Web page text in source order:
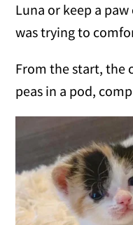
Luna or keep a
was trying to
From the start, the
peas in a pod,